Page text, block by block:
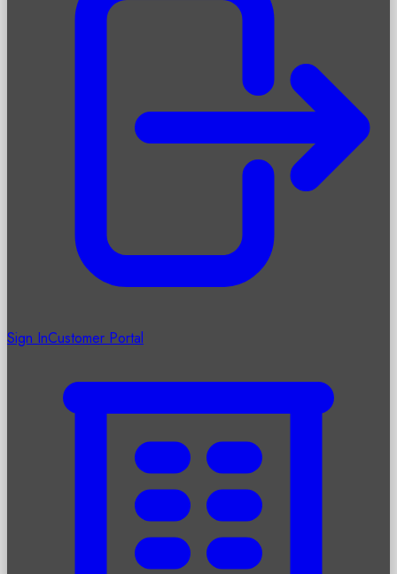
Sign InCustomer Portal